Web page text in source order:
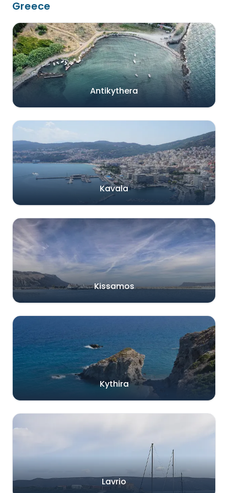
Greece
Antikythera
Kavala
Kissamos
Kythira
Lavrio